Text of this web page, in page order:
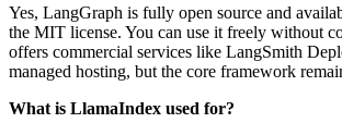
Yes, LangGraph is fully open source and
the MIT license. You can use it freely without
offers commercial services like LangSmith
managed hosting, but the core framework
What is LlamaIndex used for?